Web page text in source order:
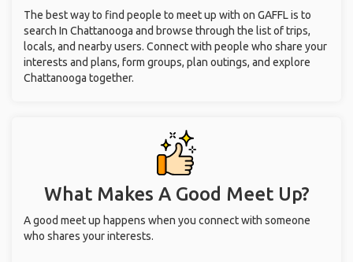
The best way to find people to meet up with on GAFFL is to
search In Chattanooga and browse through the list of trips,
locals, and nearby users. Connect with people who share your
interests and plans, form groups, plan outings, and explore
Chattanooga together.
What Makes A Good Meet Up?
A good meet up happens when you connect with someone
who shares your interests.